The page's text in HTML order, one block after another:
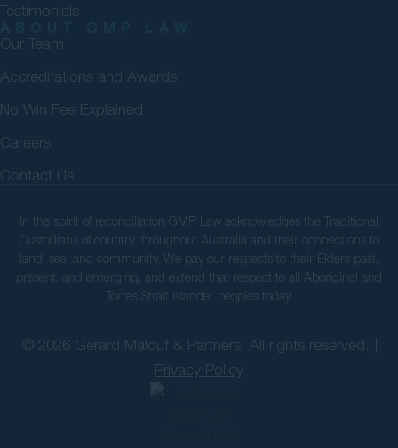
Testimonials
Our Team
Accreditations and Awards
No Win Fee Explained
Careers
Contact Us
In the spirit of reconciliation GMP Law acknowledges the Traditional
Custodians of country throughout Australia and their connections to
land, sea, and community. We pay our respects to their Elders past,
present, and emerging, and extend that respect to all Aboriginal and
Torres Strait Islander peoples today.
© 2026 Gerard Malouf & Partners. All rights reserved. |
Privacy Policy